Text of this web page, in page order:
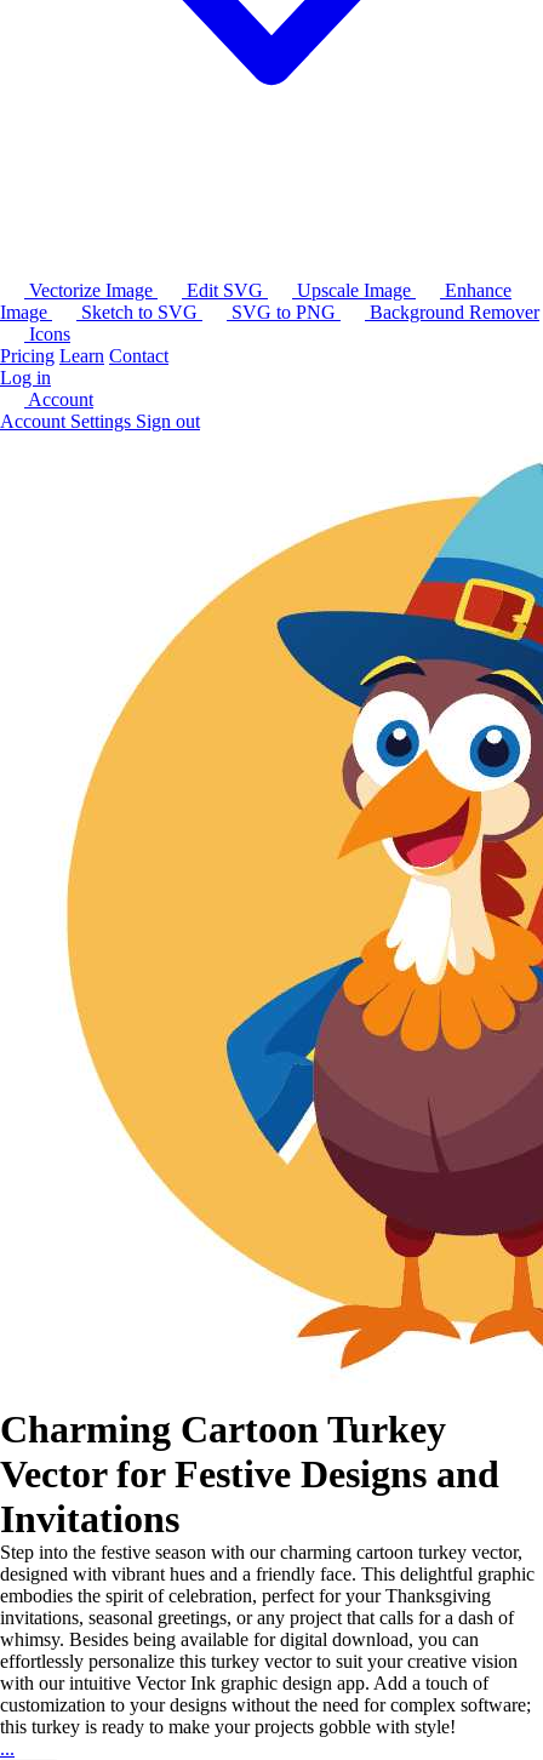
Vectorize Image Edit SVG Upscale Image
Enhance
Image
Sketch to SVG SVG to PNG
Background Remover
Icons
Pricing Learn Contact
Log in
Account
Account Settings Sign out
Charming Cartoon Turkey
Vector for Festive Designs and
Invitations
Step into the festive season with our charming cartoon turkey vector,
designed with vibrant hues and a friendly face. This delightful graphic
embodies the spirit of celebration, perfect for your Thanksgiving
invitations, seasonal greetings, or any project that calls for a dash of
whimsy. Besides being available for digital download, you can
effortlessly personalize this turkey vector to suit your creative vision
with our intuitive Vector Ink graphic design app. Add a touch of
customization to your designs without the need for complex software;
this turkey is ready to make your projects gobble with style!
...